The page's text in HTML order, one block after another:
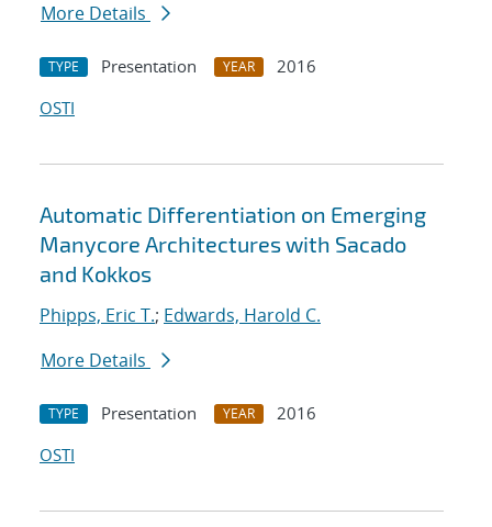
More Details
TYPE Presentation YEAR
2016
OSTI
Automatic Differentiation on Emerging
Manycore Architectures with Sacado
and Kokkos
Phipps, Eric T.; Edwards, Harold C.
More Details
TYPE Presentation YEAR
2016
OSTI